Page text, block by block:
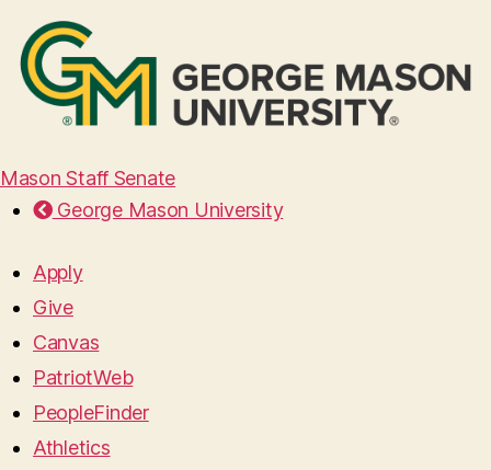
Mason Staff Senate
George Mason University
Apply
Give
Canvas
PatriotWeb
PeopleFinder
Athletics